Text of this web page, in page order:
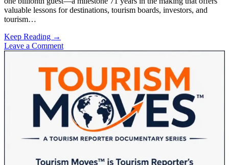
valuable lessons for destinations, tourism boards, investors, and
tourism…
Keep Reading →
Billion
Reasons
Study
the
World’s
Most
Influential
Tourism
Brand
Leave a Comment